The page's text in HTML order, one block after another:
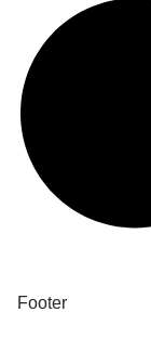
Footer